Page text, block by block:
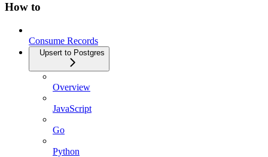
How to
Consume Records
Upsert to Postgres
Overview
JavaScript
Go
Python